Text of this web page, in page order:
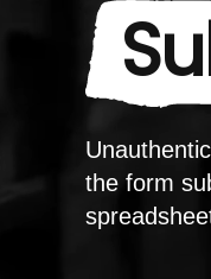
the form